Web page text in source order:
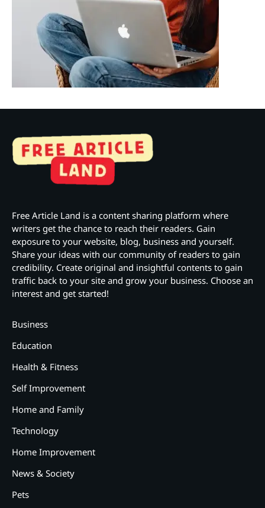
Free Article Land is a content sharing platform where
writers get the chance to reach their readers. Gain
exposure to your website, blog, business and yourself.
Share your ideas with our community of readers to gain
credibility. Create original and insightful contents to gain
traffic back to your site and grow your business. Choose an
interest and get started!
Business
Education
Health & Fitness
Self Improvement
Home and Family
Technology
Home Improvement
News & Society
Pets